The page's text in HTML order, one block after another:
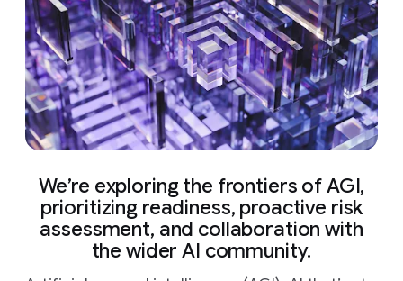
We’re exploring the frontiers of AGI,
prioritizing readiness, proactive risk
assessment, and collaboration with
the wider AI community.